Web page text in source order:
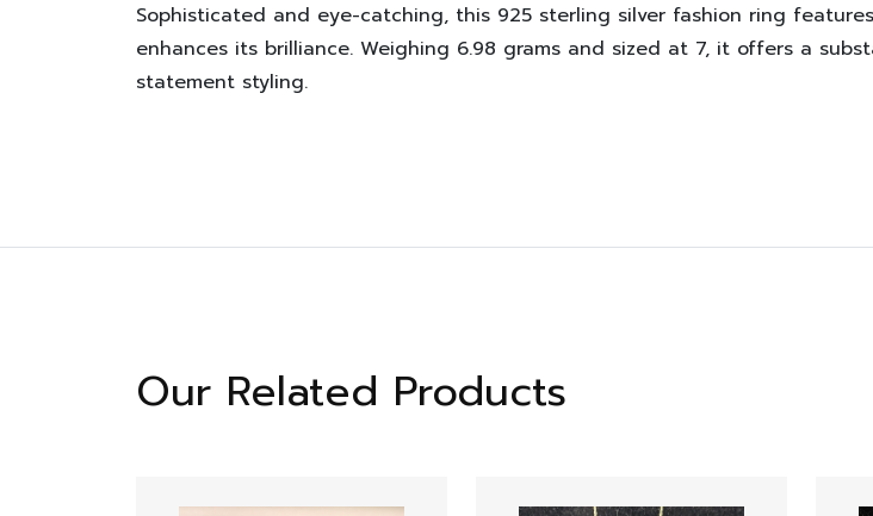
Sophisticated and eye-catching, this 925 sterling silver fashion ring
enhances its brilliance. Weighing 6.98 grams and sized at 7, it offers a
statement styling.
Our Related Products